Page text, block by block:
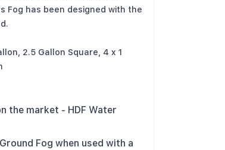
Fog has been designed with the
2.5 Gallon Square, 4 x 1
the market - HDF Water
Fog when used with a